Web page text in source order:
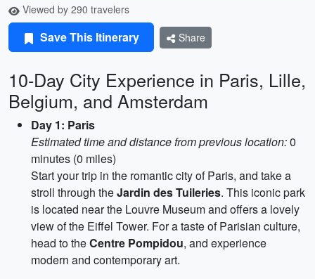
Viewed by 290 travelers
Save This Itinerary Share
10-Day City Experience in Paris, Lille,
Belgium, and Amsterdam
Day 1: Paris
Estimated time and distance from previous location:0
minutes (0 miles)
Start your trip in the romantic city of Paris, and take a
stroll through theJardin des Tuileries. This iconic park
is located near the Louvre Museum and offers a lovely
view of the Eiffel Tower. For a taste of Parisian culture,
head to theCentre Pompidou, and experience
modern and contemporary art.